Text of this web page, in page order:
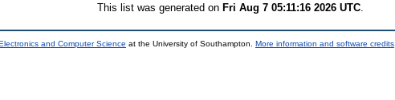
This list was generated on Fri Aug 7 05:11:16 2026 UTC
and Computer Science at the University of Southampton. More information and software credits